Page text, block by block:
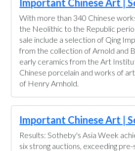
Important Chinese Art |
With more than 340 Chinese
the Neolithic to the Republic
sale include a selection of Qing
from the collection of Arnold and
early ceramics from the Art
Chinese porcelain and works of
of Henry Arnhold.
Important Chinese Art |
Results: Sotheby's Asia Week
six strong auctions, exceeding